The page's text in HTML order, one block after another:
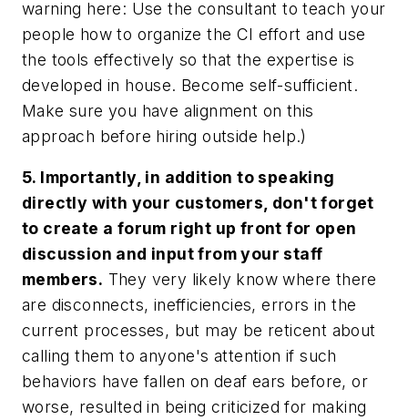
warning here: Use the consultant to teach your
people how to organize the CI effort and use
the tools effectively so that the expertise is
developed in house. Become self-sufficient.
Make sure you have alignment on this
approach before hiring outside help.)
5. Importantly, in addition to speaking
directly with your customers, don't forget
to create a forum right up front for open
discussion and input from your staff
members. They very likely know where there
are disconnects, inefficiencies, errors in the
current processes, but may be reticent about
calling them to anyone's attention if such
behaviors have fallen on deaf ears before, or
worse, resulted in being criticized for making